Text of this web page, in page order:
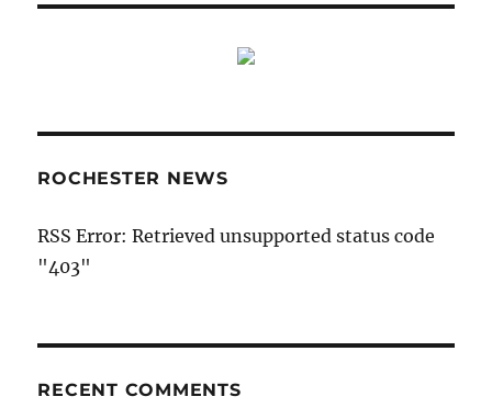
ROCHESTER NEWS
RSS Error: Retrieved unsupported status code
"403"
RECENT COMMENTS